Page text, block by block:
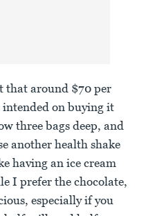
that around $70 per
intended on buying it
three bags deep, and
another health shake
having an ice cream
I prefer the chocolate,
especially if you